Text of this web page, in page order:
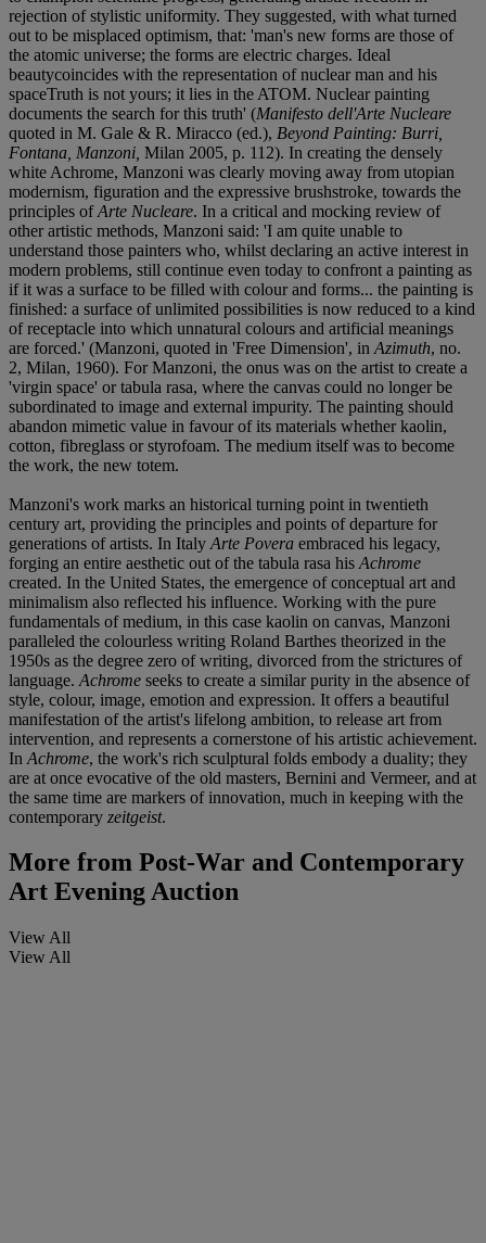
rejection of stylistic uniformity. They suggested, with what turned
out to be misplaced optimism, that: 'man's new forms are those of
the atomic universe; the forms are electric charges. Ideal
beautycoincides with the representation of nuclear man and his
spaceTruth is not yours; it lies in the ATOM. Nuclear painting
documents the search for this truth' (Manifesto dell'Arte Nucleare
quoted in M. Gale & R. Miracco (ed.), Beyond Painting: Burri,
Fontana, Manzoni, Milan 2005, p. 112). In creating the densely
white Achrome, Manzoni was clearly moving away from utopian
modernism, figuration and the expressive brushstroke, towards the
principles ofArte Nucleare. In a critical and mocking review of
other artistic methods, Manzoni said: 'I am quite unable to
understand those painters who, whilst declaring an active interest in
modern problems, still continue even today to confront a painting as
if it was a surface to be filled with colour and forms... the painting is
finished: a surface of unlimited possibilities is now reduced to a kind
of receptacle into which unnatural colours and artificial meanings
are forced.' (Manzoni, quoted in 'Free Dimension', in Azimuth, no.
2, Milan, 1960). For Manzoni, the onus was on the artist to create a
'virgin space' or tabula rasa, where the canvas could no longer be
subordinated to image and external impurity. The painting should
abandon mimetic value in favour of its materials whether kaolin,
cotton, fibreglass or styrofoam. The medium itself was to become
the work, the new totem.
Manzoni's work marks an historical turning point in twentieth
century art, providing the principles and points of departure for
generations of artists. In Italy Arte Povera embraced his legacy,
forging an entire aesthetic out of the tabula rasa his Achrome
created. In the United States, the emergence of conceptual art and
minimalism also reflected his influence. Working with the pure
fundamentals of medium, in this case kaolin on canvas, Manzoni
paralleled the colourless writing Roland Barthes theorized in the
1950s as the degree zero of writing, divorced from the strictures of
language. Achrome seeks to create a similar purity in the absence of
style, colour, image, emotion and expression. It offers a beautiful
manifestation of the artist's lifelong ambition, to release art from
intervention, and represents a cornerstone of his artistic achievement.
In Achrome, the work's rich sculptural folds embody a duality; they
are at once evocative of the old masters, Bernini and Vermeer, and at
the same time are markers of innovation, much in keeping with the
contemporary zeitgeist.
More from Post-War and Contemporary
Art Evening Auction
View All
View All